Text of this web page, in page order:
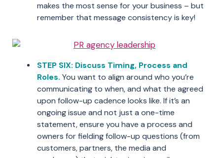
makes the most sense for your business – but
remember that message consistency is key!
STEP SIX: Discuss Timing, Process and
Roles. You want to align around who you’re
communicating to when, and what the agreed
upon follow-up cadence looks like. If it’s an
ongoing issue and not just a one-time
statement, ensure you have a process and
owners for fielding follow-up questions (from
customers, partners, the media and